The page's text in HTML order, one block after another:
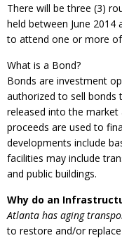
There will be three (3)
held between June 2014
to attend one or more
What is a Bond?
Bonds are investment
authorized to sell bonds
released into the
proceeds are used to
developments include
facilities may include
and public buildings.
Why do an
Atlanta has aging
to restore and/or